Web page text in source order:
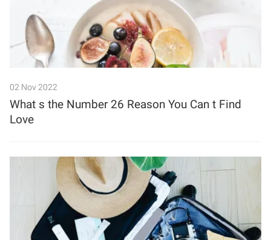
02 Nov 2022
What s the Number 26 Reason You Can t Find
Love